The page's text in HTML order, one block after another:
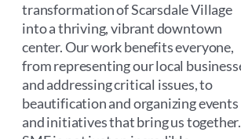
transformation of Scarsdale Village
into a thriving, vibrant downtown
center. Our work benefits everyone,
from representing our local
and addressing critical issues, to
beautification and organizing events
and initiatives that bring us together.